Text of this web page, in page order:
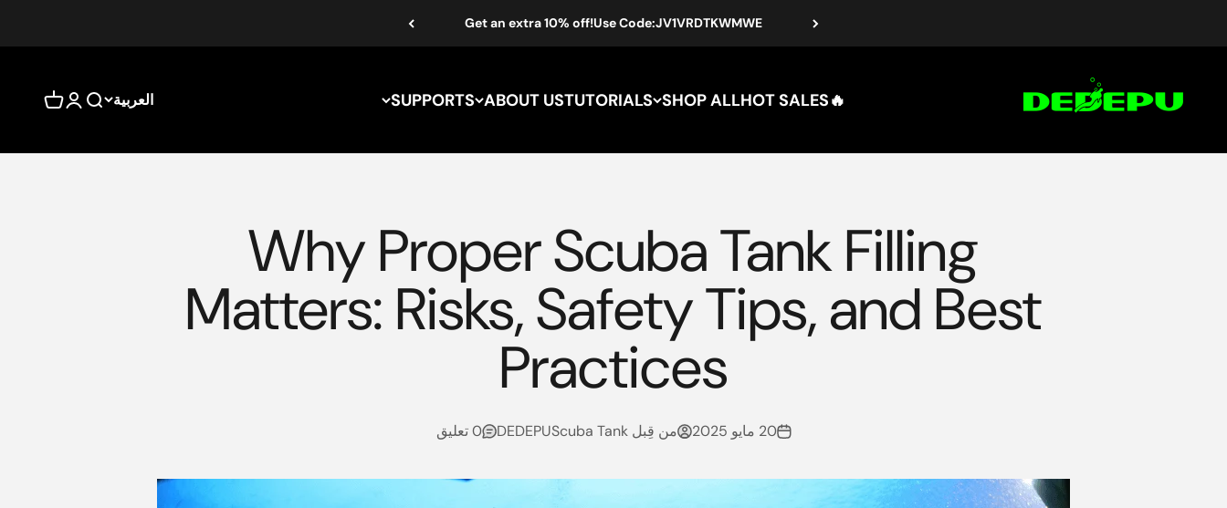
Get an extra 10% off!Use Code:JV1VRDTKWMWE
🔥HOT SALES
SHOP ALL
TUTORIALS
ABOUT US
SUPPORTS DEDEPU-SCUBA DIVE EQUIPMENT العربية بحثتسجيل
عربة
Why Proper Scuba Tank Filling
Matters: Risks, Safety Tips, and Best
Practices
20 مايو 2025 من قِبل DEDEPUScuba Tank 0 تعليق